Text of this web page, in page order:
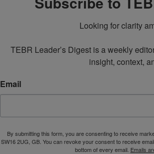
Looking for clarity
TEBR Leader’s Digest is a weekly
insight, context,
Email
By submitting this form, you are consenting to receive
SW16 2UG, GB. You can revoke your consent to receive
bottom of every email. Emails